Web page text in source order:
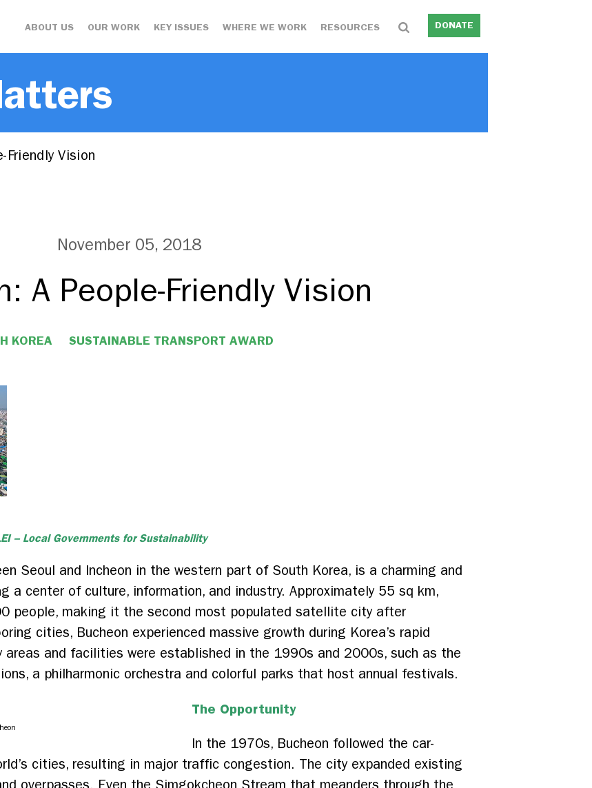
ABOUT US OUR WORK KEY ISSUES WHERE WE WORK RESOURCES DONATE
Friendly Vision
November 05, 2018
A People-Friendly Vision
KOREA SUSTAINABLE TRANSPORT AWARD
– Local Governments for Sustainability
Seoul and Incheon in the western part of South Korea, is a charming and
a center of culture, information, and industry. Approximately 55 sq km,
people, making it the second most populated satellite city after
cities, Bucheon experienced massive growth during Korea’s rapid
and facilities were established in the 1990s and 2000s, such as the
a philharmonic orchestra and colorful parks that host annual festivals.
The Opportunity
In the 1970s, Bucheon followed the car-
cities, resulting in major traffic congestion. The city expanded existing
overpasses. Even the Simgokcheon Stream that meanders through the